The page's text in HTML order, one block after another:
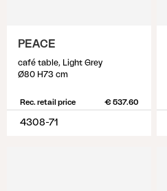
PEACE
café table, Light Grey
Ø80 H73 cm
Rec. retail price € 537.60
4308-71